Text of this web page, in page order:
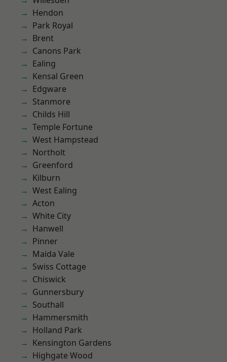
Hendon
Park Royal
Brent
Canons Park
Ealing
Kensal Green
Edgware
Stanmore
Childs Hill
Temple Fortune
West Hampstead
Northolt
Greenford
Kilburn
West Ealing
Acton
White City
Hanwell
Pinner
Maida Vale
Swiss Cottage
Chiswick
Gunnersbury
Southall
Hammersmith
Holland Park
Kensington Gardens
Highgate Wood